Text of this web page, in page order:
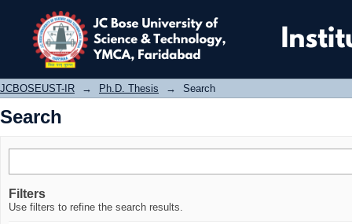
Search
JCBOSEUST-IR → Ph.D. Thesis → Search
Search
Filters
Use filters to refine the search results.